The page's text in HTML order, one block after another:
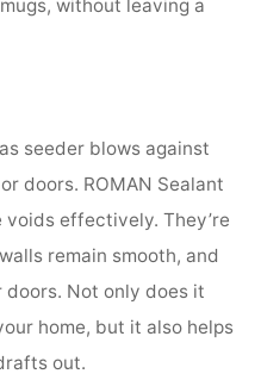
without leaving a
seeder blows against
doors. ROMAN Sealant
effectively. They’re
remain smooth, and
Not only does it
home, but it also helps
out.